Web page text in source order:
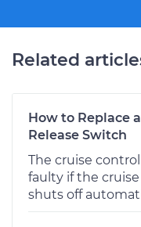
Related
How to Replace
Release Switch
The cruise
faulty if the
shuts off